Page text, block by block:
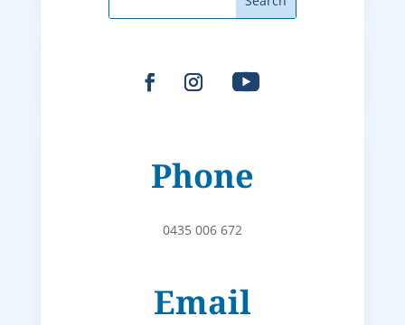
Phone
0435 006 672
Email